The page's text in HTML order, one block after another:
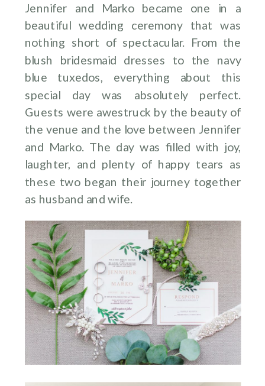
Jennifer and Marko became one in a
beautiful wedding ceremony that was
nothing short of spectacular. From the
blush bridesmaid dresses to the navy
blue tuxedos, everything about this
special day was absolutely perfect.
Guests were awestruck by the beauty of
the venue and the love between Jennifer
and Marko. The day was filled with joy,
laughter, and plenty of happy tears as
these two began their journey together
as husband and wife.